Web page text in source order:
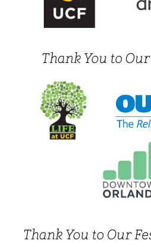
Thank You to
Thank You to Our